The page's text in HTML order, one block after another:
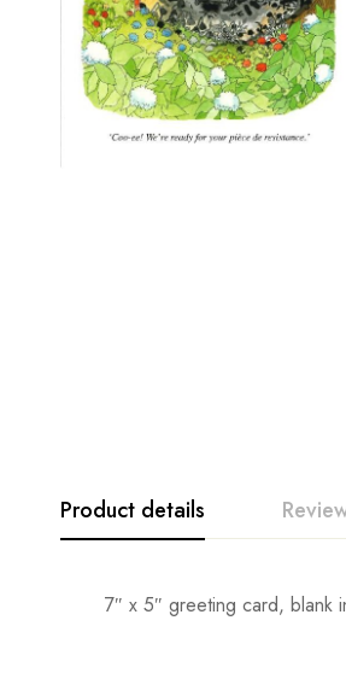
Product details
7″ x 5″ greeting card, blank